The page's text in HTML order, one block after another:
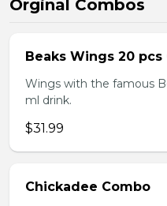
Orginal Combos
Beaks Wings 20 pcs
Wings with the famous
ml drink.
$31.99
Chickadee Combo